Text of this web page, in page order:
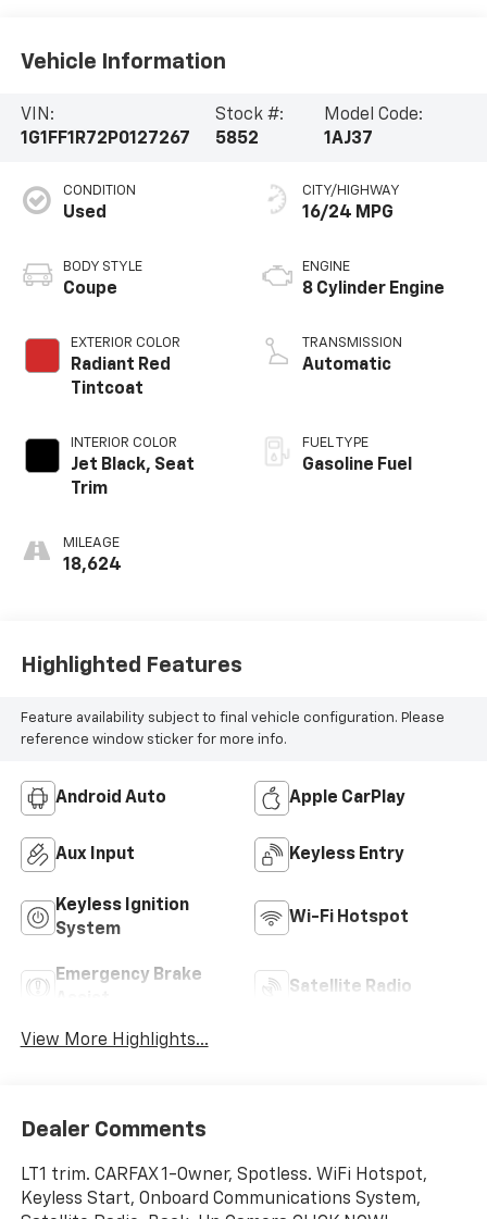
Vehicle Information
VIN:
1G1FF1R72P0127267
Stock #:
5852
Model Code:
1AJ37
CONDITION
Used
BODY STYLE
Coupe
EXTERIOR COLOR
Radiant Red
Tintcoat
INTERIOR COLOR
Jet Black, Seat
Trim
MILEAGE
18,624
CITY/HIGHWAY
16/24 MPG
ENGINE
8 Cylinder Engine
TRANSMISSION
Automatic
FUEL TYPE
Gasoline Fuel
Highlighted Features
Feature availability subject to final vehicle configuration. Please
reference window sticker for more info.
Android Auto Apple CarPlay
Aux Input Keyless Entry
Keyless Ignition
System
Wi-Fi Hotspot
Emergency Brake
Satellite Radio
View More Highlights...
Dealer Comments
LT1 trim. CARFAX 1-Owner, Spotless. WiFi Hotspot,
Keyless Start, Onboard Communications System,